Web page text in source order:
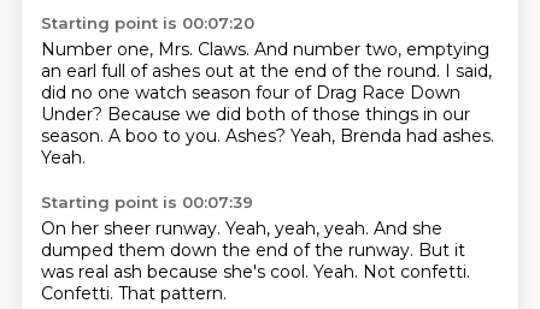
Starting point is 00:07:20
Number one, Mrs. Claws. And number two, emptying
an earl full of ashes out at the end of the round. I said,
did no one watch season four of Drag Race Down
Under? Because we did both of those things in our
season. A boo to you. Ashes? Yeah, Brenda had ashes.
Yeah.
Starting point is 00:07:39
On her sheer runway. Yeah, yeah, yeah. And she
dumped them down the end of the runway. But it
was real ash because she's cool. Yeah. Not confetti.
Confetti. That pattern.